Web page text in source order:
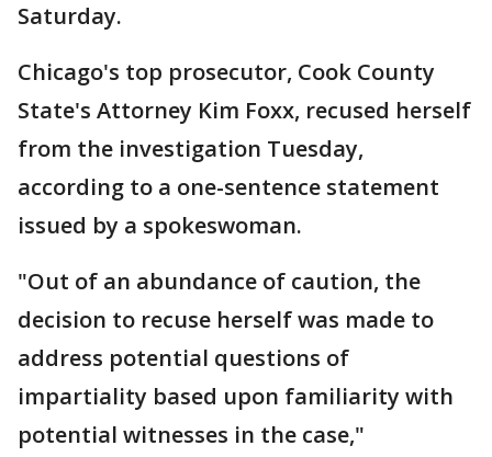
Saturday.
Chicago's top prosecutor, Cook County
State's Attorney Kim Foxx, recused herself
from the investigation Tuesday,
according to a one-sentence statement
issued by a spokeswoman.
"Out of an abundance of caution, the
decision to recuse herself was made to
address potential questions of
impartiality based upon familiarity with
potential witnesses in the case,"